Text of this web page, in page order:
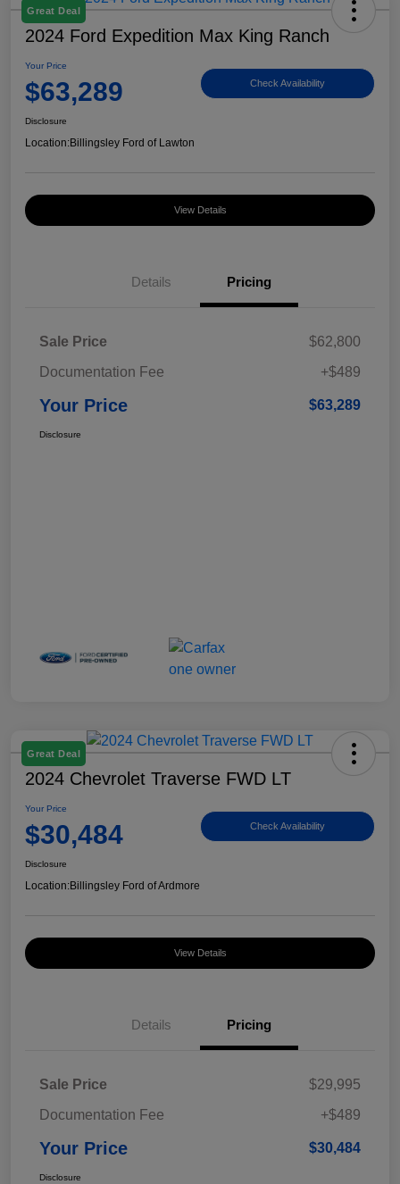
Great Deal
2024 Ford Expedition Max King Ranch
Your Price
$63,289 Check Availability
Disclosure
Location:Billingsley Ford of Lawton
View Details
Details Pricing
Sale Price
$62,800
Documentation Fee
+$489
Your Price $63,289
Disclosure
Great Deal
2024 Chevrolet Traverse FWD LT
Your Price
$30,484 Check Availability
Disclosure
Location:Billingsley Ford of Ardmore
View Details
Details Pricing
Sale Price
$29,995
Documentation Fee
+$489
Your Price $30,484
Disclosure